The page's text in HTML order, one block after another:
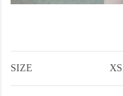
SIZE XS